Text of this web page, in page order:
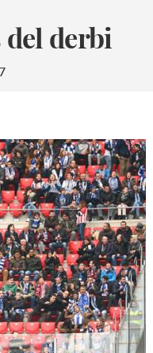
del derbi